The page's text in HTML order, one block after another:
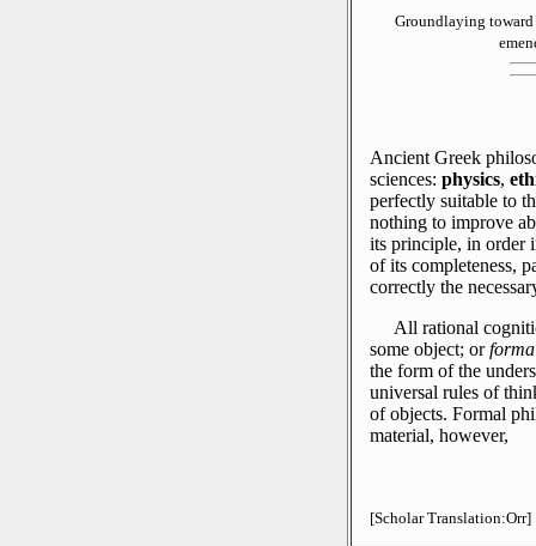
Groundlaying
Ancient Greek
sciences: physics,
perfectly suitable to
nothing to improve
its principle, in order
of its completeness,
correctly the
All rational
some object; or
the form of the
universal rules of
of objects. Formal
material, however,
[Scholar Translation:Orr]